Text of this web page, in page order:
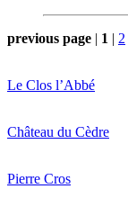
previous page | 1 | 2
Le Clos l’Abbé
Château du Cèdre
Pierre Cros